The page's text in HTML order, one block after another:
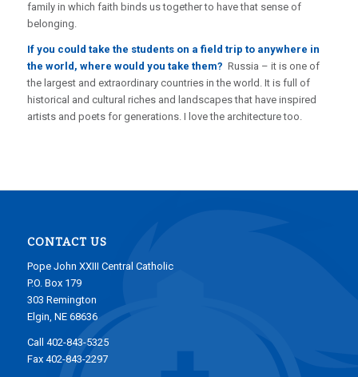
family in which faith binds us together to have that sense of
belonging.
If you could take the students on a field trip to anywhere in
the world, where would you take them? Russia – it is one of
the largest and extraordinary countries in the world. It is full of
historical and cultural riches and landscapes that have inspired
artists and poets for generations. I love the architecture too.
CONTACT US
Pope John XXIII Central Catholic
P.O. Box 179
303 Remington
Elgin, NE 68636
Call 402-843-5325
Fax 402-843-2297